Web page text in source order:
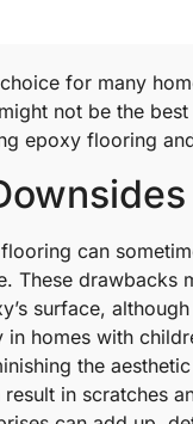
for many
not be the
epoxy flooring
can
These drawbacks
surface,
homes with
the
in scratches